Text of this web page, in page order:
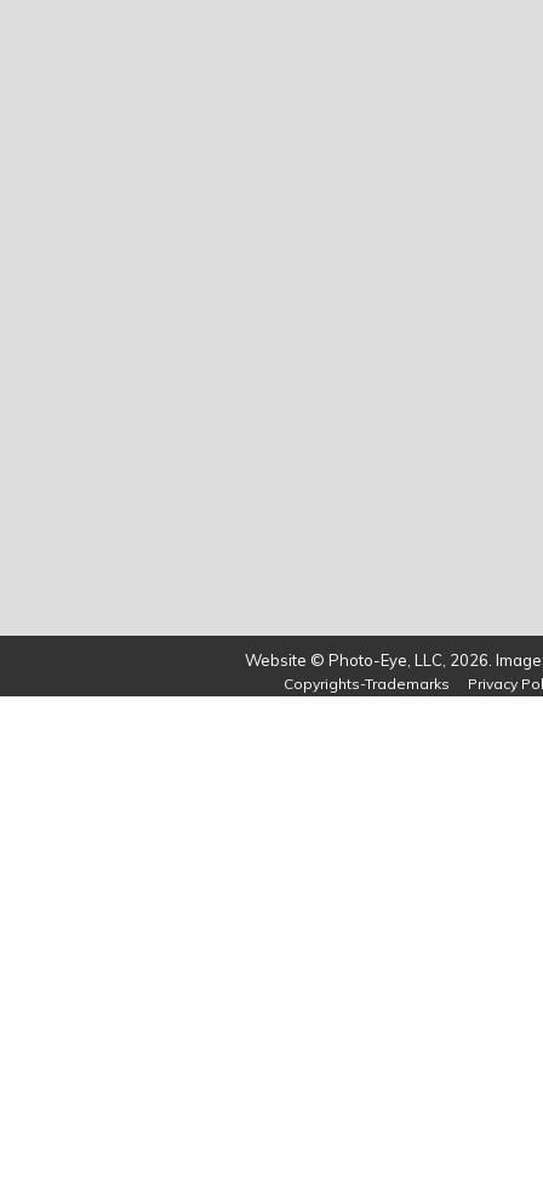
Website © Photo-Eye, LLC, 2026.
Copyrights-Trademarks Privacy